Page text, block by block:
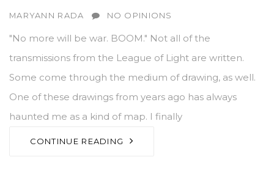
AUTHOR
MARYANN RADA NO OPINIONS
"No more will be war. BOOM." Not all of the
transmissions from the League of Light are written.
Some come through the medium of drawing, as well.
One of these drawings from years ago has always
haunted me as a kind of map. I finally
CONTINUE READING